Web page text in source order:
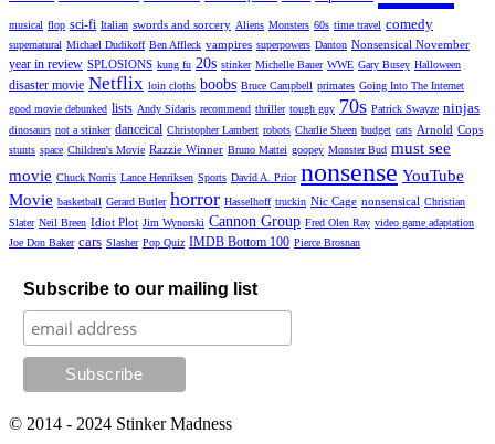
musical flop sci-fi Italian swords and sorcery Aliens Monsters 60s time travel comedy
supernatural Michael Dudikoff Ben Affleck vampires superpowers Danton Nonsensical November
year in review SPLOSIONS kung fu 20s stinker Michelle Bauer WWE Gary Busey Halloween
disaster movie Netflix loin cloths boobs Bruce Campbell primates Going Into The Internet
good movie debunked lists Andy Sidaris recommend thriller tough guy 70s Patrick Swayze ninjas
dinosaurs not a stinker danceical Christopher Lambert robots Charlie Sheen budget cats Arnold Cops
stunts space Children's Movie Razzie Winner Bruno Mattei goopey Monster Bud must see
movie Chuck Norris Lance Henriksen Sports David A. Prior nonsense YouTube
Movie basketball Gerard Butler horror Hasselhoff truckin Nic Cage nonsensical Christian
Slater Neil Breen Idiot Plot Jim Wynorski Cannon Group Fred Olen Ray video game adaptation
Joe Don Baker cars Slasher Pop Quiz IMDB Bottom 100 Pierce Brosnan
Subscribe to our mailing list
© 2014 - 2024 Stinker Madness